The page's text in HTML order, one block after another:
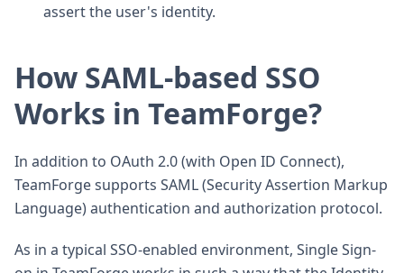
assert the user's identity.
How SAML-based SSO
Works in TeamForge?
In addition to OAuth 2.0 (with Open ID Connect),
TeamForge supports SAML (Security Assertion Markup
Language) authentication and authorization protocol.
As in a typical SSO-enabled environment, Single Sign-